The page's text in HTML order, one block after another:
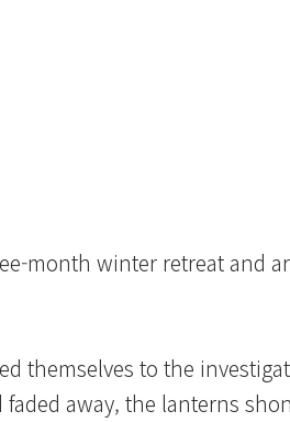
month winter retreat and
themselves to the
away, the lanterns